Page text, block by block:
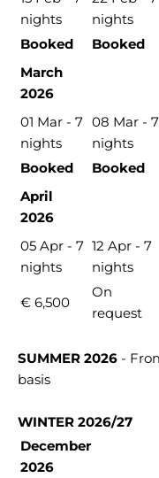
nights
nights
Booked
Booked
March
2026
01 Mar - 7
nights
08 Mar - 7
nights
Booked
Booked
April
2026
05 Apr - 7
nights
12 Apr - 7
nights
€ 6,500
On
request
SUMMER 2026 -
basis
WINTER 2026/27
December
2026